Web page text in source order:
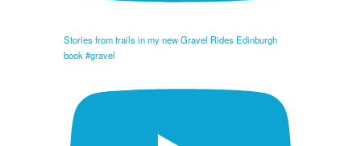
Stories from trails in my new Gravel Rides Edinburgh
book #gravel